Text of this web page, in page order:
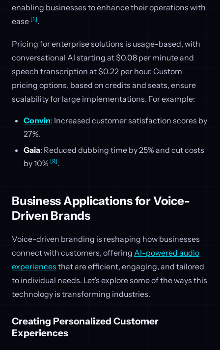
enabling businesses to enhance their operations with
ease [1].
Pricing for enterprise solutions is usage-based, with
conversational AI starting at $0.08 per minute and
speech transcription at $0.22 per hour. Custom
pricing options, based on credits and seats, ensure
scalability for large implementations. For example:
Convin: Increased customer satisfaction scores by
27%.
Gaia: Reduced dubbing time by 25% and cut costs
by 10% [9].
Business Applications for Voice-
Driven Brands
Voice-driven branding is reshaping how businesses
connect with customers, offering AI-powered audio
experiences that are efficient, engaging, and tailored
to individual needs. Let’s explore some of the ways this
technology is transforming industries.
Creating Personalized Customer
Experiences